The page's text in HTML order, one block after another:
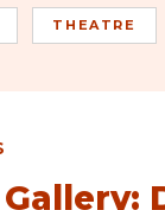
THEATRE